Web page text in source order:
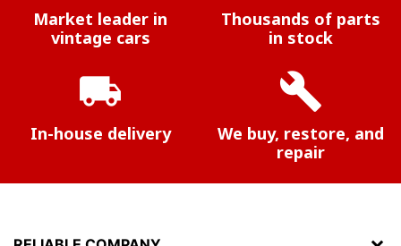
Market leader in
vintage cars
Thousands of parts
in stock
local_shipping
In-house delivery
build
We buy, restore, and
repair